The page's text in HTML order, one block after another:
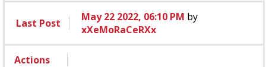
Last Post May 22 2022, 06:10 PM by
xXeMoRaCeRXx
Actions